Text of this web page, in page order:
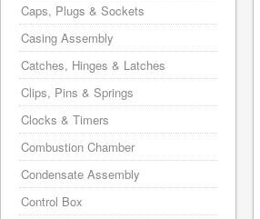
Caps, Plugs & Sockets
Casing Assembly
Catches, Hinges & Latches
Clips, Pins & Springs
Clocks & Timers
Combustion Chamber
Condensate Assembly
Control Box